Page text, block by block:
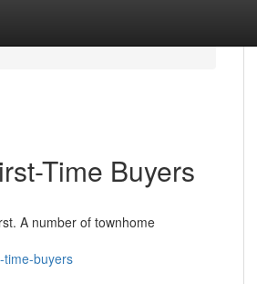
Time Buyers
A number of townhome
time-buyers